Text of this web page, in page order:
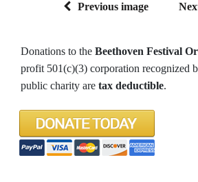
Previous image
Donations to the Beethoven Festival
profit 501(c)(3) corporation recognized
public charity are tax deductible.